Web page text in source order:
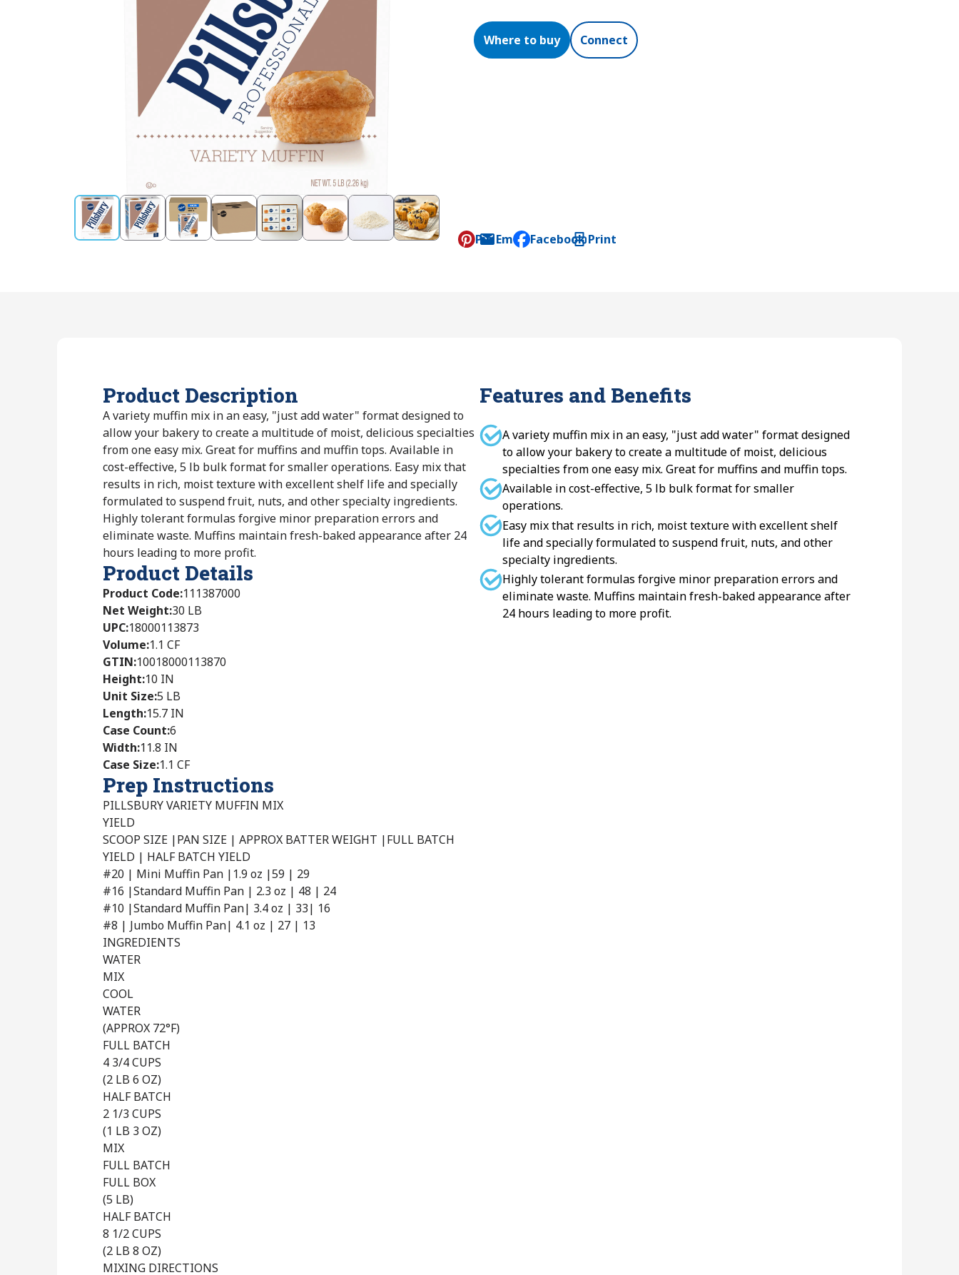
Where to buy Connect
Pin Email
, opens default mail client
Facebook Print
Product Description
A variety muffin mix in an easy, "just add water" format designed to
allow your bakery to create a multitude of moist, delicious specialties
from one easy mix. Great for muffins and muffin tops. Available in
cost-effective, 5 lb bulk format for smaller operations. Easy mix that
results in rich, moist texture with excellent shelf life and specially
formulated to suspend fruit, nuts, and other specialty ingredients.
Highly tolerant formulas forgive minor preparation errors and
eliminate waste. Muffins maintain fresh-baked appearance after 24
hours leading to more profit.
Product Details
Product Code:111387000
Net Weight:30 LB
UPC:18000113873
Volume:1.1 CF
GTIN:10018000113870
Height:10 IN
Unit Size:5 LB
Length:15.7 IN
Case Count:6
Width:11.8 IN
Case Size:1.1 CF
Prep Instructions
PILLSBURY VARIETY MUFFIN MIX
YIELD
SCOOP SIZE |PAN SIZE | APPROX BATTER WEIGHT |FULL BATCH
YIELD | HALF BATCH YIELD
#20 | Mini Muffin Pan |1.9 oz |59 | 29
#16 |Standard Muffin Pan | 2.3 oz | 48 | 24
#10 |Standard Muffin Pan| 3.4 oz | 33| 16
#8 | Jumbo Muffin Pan| 4.1 oz | 27 | 13
INGREDIENTS
WATER
MIX
COOL
WATER
(APPROX 72°F)
FULL BATCH
4 3/4 CUPS
(2 LB 6 OZ)
HALF BATCH
2 1/3 CUPS
(1 LB 3 OZ)
MIX
FULL BATCH
FULL BOX
(5 LB)
HALF BATCH
8 1/2 CUPS
(2 LB 8 OZ)
MIXING DIRECTIONS
Features and Benefits
A variety muffin mix in an easy, "just add water" format designed
to allow your bakery to create a multitude of moist, delicious
specialties from one easy mix. Great for muffins and muffin tops.
Available in cost-effective, 5 lb bulk format for smaller
operations.
Easy mix that results in rich, moist texture with excellent shelf
life and specially formulated to suspend fruit, nuts, and other
specialty ingredients.
Highly tolerant formulas forgive minor preparation errors and
eliminate waste. Muffins maintain fresh-baked appearance after
24 hours leading to more profit.